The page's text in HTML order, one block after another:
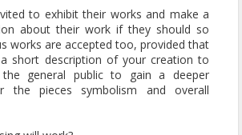
to exhibit their works and make a
about their work if they should so
works are accepted too, provided that
short description of your creation to
general public to gain a deeper
the pieces symbolism and overall